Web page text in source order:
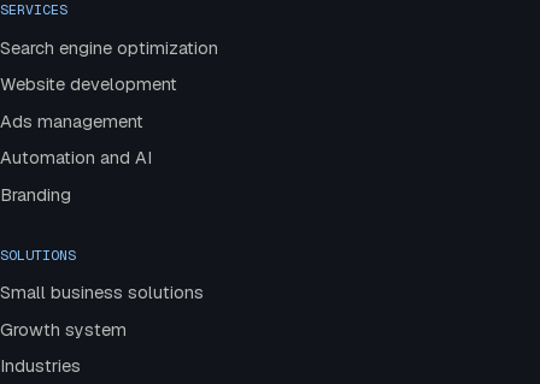
SERVICES
Search engine optimization
Website development
Ads management
Automation and AI
Branding
SOLUTIONS
Small business solutions
Growth system
Industries